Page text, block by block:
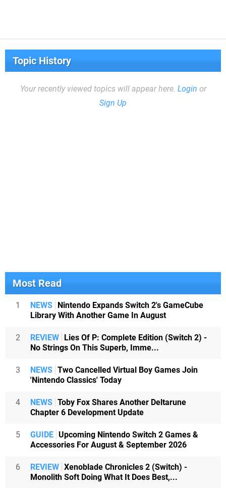
Topic History
Your recently viewed topics will appear here. Login or
Sign Up
Most Read
1 NEWS
Nintendo Expands Switch 2's GameCube
Library With Another Game In August
2 REVIEW
Lies Of P: Complete Edition (Switch 2) -
No Strings On This Superb, Imme...
3 NEWS Two Cancelled Virtual Boy Games Join
'Nintendo Classics' Today
4 NEWS Toby Fox Shares Another Deltarune
Chapter 6 Development Update
5 GUIDE Upcoming Nintendo Switch 2 Games &
Accessories For August & September 2026
6 REVIEW Xenoblade Chronicles 2 (Switch) -
Monolith Soft Doing What It Does Best,...